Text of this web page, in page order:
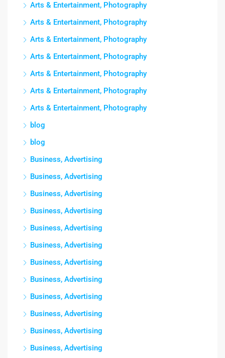
Arts & Entertainment, Photography
Arts & Entertainment, Photography
Arts & Entertainment, Photography
Arts & Entertainment, Photography
Arts & Entertainment, Photography
Arts & Entertainment, Photography
Arts & Entertainment, Photography
blog
blog
Business, Advertising
Business, Advertising
Business, Advertising
Business, Advertising
Business, Advertising
Business, Advertising
Business, Advertising
Business, Advertising
Business, Advertising
Business, Advertising
Business, Advertising
Business, Advertising